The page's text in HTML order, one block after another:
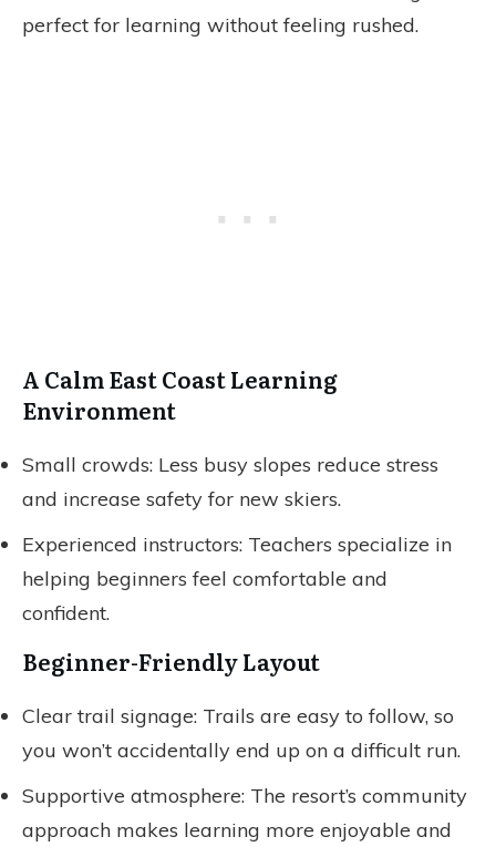
perfect for learning without feeling rushed.
A Calm East Coast Learning
Environment
Small crowds: Less busy slopes reduce stress
and increase safety for new skiers.
Experienced instructors: Teachers specialize in
helping beginners feel comfortable and
confident.
Beginner-Friendly Layout
Clear trail signage: Trails are easy to follow, so
you won’t accidentally end up on a difficult run.
Supportive atmosphere: The resort’s community
approach makes learning more enjoyable and